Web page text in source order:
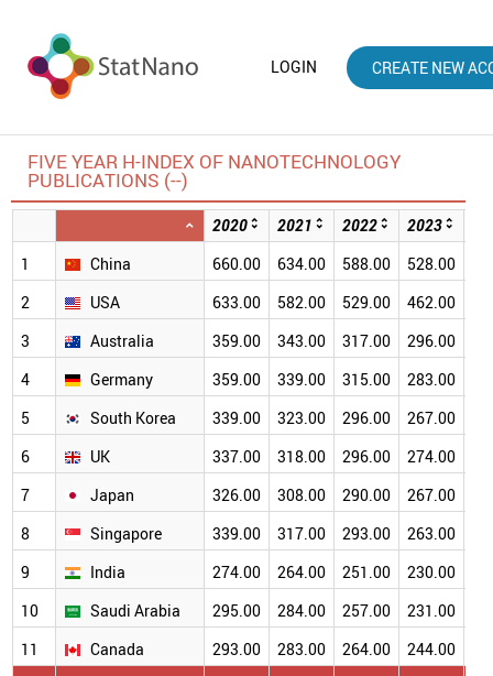
LOGIN CREATE NEW
FIVE YEAR H-INDEX OF NANOTECHNOLOGY
PUBLICATIONS (--)
2020 2021 2022 2023
1
China 660.00 634.00 588.00 528.00
2
USA 633.00 582.00 529.00 462.00
3
Australia 359.00 343.00 317.00 296.00
4
Germany 359.00 339.00 315.00 283.00
5
South Korea 339.00 323.00 296.00 267.00
6
UK 337.00 318.00 296.00 274.00
7
Japan 326.00 308.00 290.00 267.00
8
Singapore 339.00 317.00 293.00 263.00
9
India 274.00 264.00 251.00 230.00
10
Saudi Arabia 295.00 284.00 257.00 231.00
11
Canada 293.00 283.00 264.00 244.00